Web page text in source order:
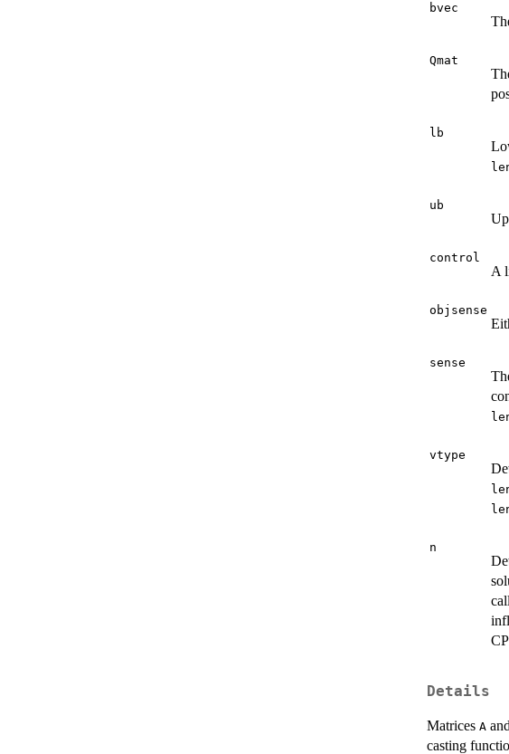
bvec
Qmat
lb
ub
control
A
objsense
sense
vtype
n
Details
Matrices A and
casting